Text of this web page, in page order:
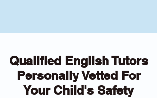
Qualified English Tutors
Personally Vetted For
Your Child's Safety